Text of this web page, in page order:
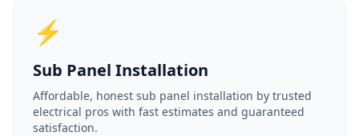
⚡
Sub Panel Installation
Affordable, honest sub panel installation by trusted
electrical pros with fast estimates and guaranteed
satisfaction.